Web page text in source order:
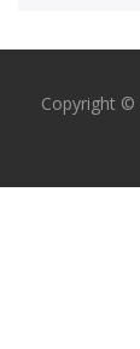
Copyright ©